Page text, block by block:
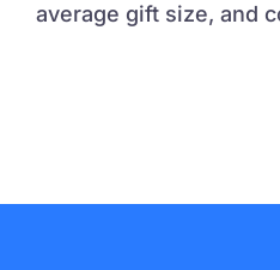
average gift size, and